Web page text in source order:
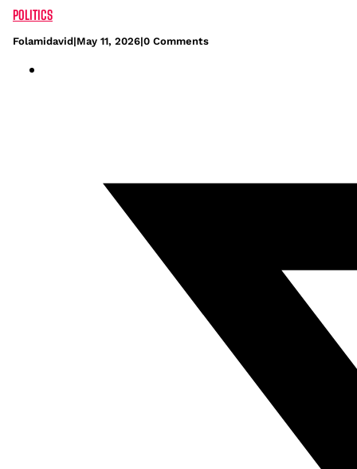
POLITICS
Folamidavid|May 11, 2026|0 Comments